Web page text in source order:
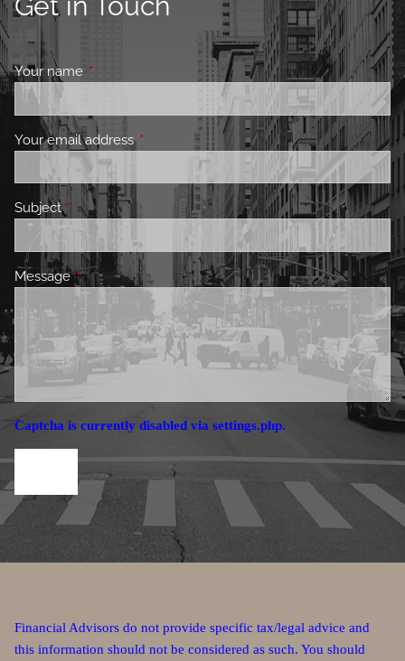
Your nameThis field is required.
Your email address This field is required.
SubjectThis field is required.
MessageThis field is required.
Captcha is currently disabled via settings.php.
Financial Advisors do not provide specific tax/legal advice and
this information should not be considered as such. You should